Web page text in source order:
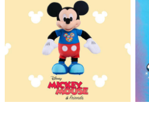
Batteries
New Arrivals
Sale